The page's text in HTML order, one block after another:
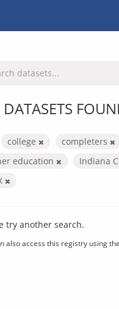
college completers
education
Indiana
try another search.
also access this registry using the